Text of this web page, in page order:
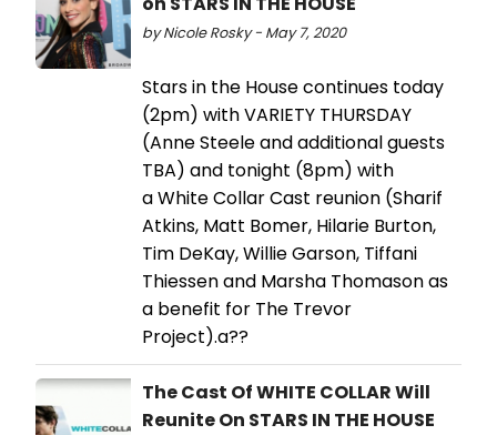
by Nicole Rosky - May 7, 2020
Stars in the House continues today
(2pm) with VARIETY THURSDAY
(Anne Steele and additional guests
TBA) and tonight (8pm) with
a White Collar Cast reunion (Sharif
Atkins, Matt Bomer, Hilarie Burton,
Tim DeKay, Willie Garson, Tiffani
Thiessen and Marsha Thomason as
a benefit for The Trevor
Project).a??
The Cast Of WHITE COLLAR Will
Reunite On STARS IN THE HOUSE